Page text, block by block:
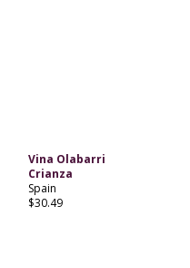
Vina Olabarri
Crianza
Spain
$30.49